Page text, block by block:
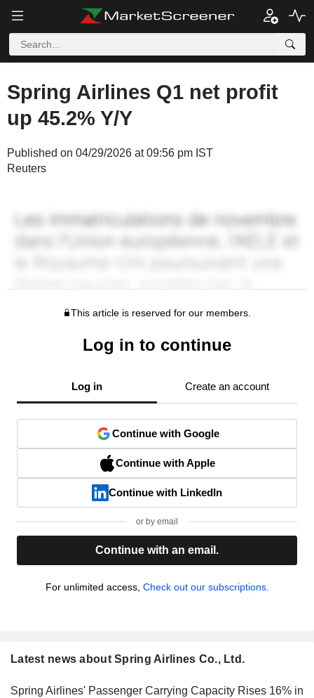
Spring Airlines Q1 net profit
up 45.2% Y/Y
Published on 04/29/2026 at 09:56 pm IST
Reuters
This article is reserved for our members.
Log in to continue
Log in Create an account
Continue with Google
Continue with Apple
Continue with LinkedIn
or by email
Continue with an email.
For unlimited access, Check out our subscriptions.
Latest news about Spring Airlines Co., Ltd.
Spring Airlines' Passenger Carrying Capacity Rises 16% in